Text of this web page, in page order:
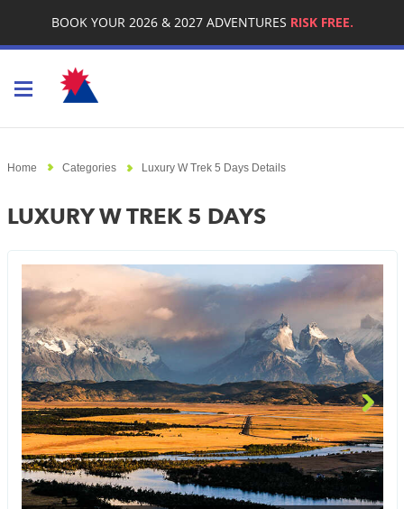
BOOK YOUR 2026 & 2027 ADVENTURES RISK FREE.
Home Categories Luxury W Trek 5 Days Details
LUXURY W TREK 5 DAYS